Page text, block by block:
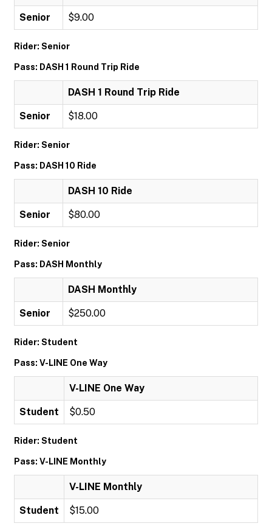
Senior $9.00
Rider: Senior
Pass: DASH 1 Round Trip Ride
DASH 1 Round Trip Ride
Senior $18.00
Rider: Senior
Pass: DASH 10 Ride
DASH 10 Ride
Senior $80.00
Rider: Senior
Pass: DASH Monthly
DASH Monthly
Senior $250.00
Rider: Student
Pass: V-LINE One Way
V-LINE One Way
Student $0.50
Rider: Student
Pass: V-LINE Monthly
V-LINE Monthly
Student $15.00